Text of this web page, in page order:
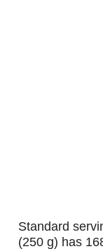
standard serving size (1 cup) of chocolate milk
(250 g) has